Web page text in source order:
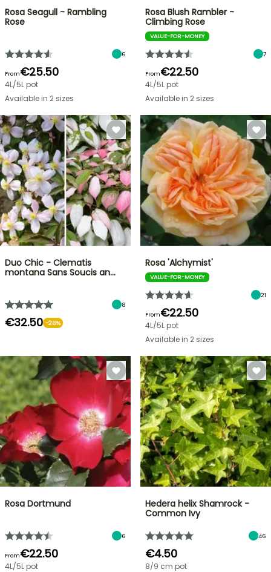
Rosa Seagull - Rambling
Rose
6
From€25.50
4L/5L pot
Available in 2 sizes
Rosa Blush Rambler -
Climbing Rose
VALUE-FOR-MONEY
7
From€22.50
4L/5L pot
Available in 2 sizes
Duo Chic - Clematis
montana Sans Soucis an…
8
€32.50 -26%
Rosa 'Alchymist'
VALUE-FOR-MONEY
21
From€22.50
4L/5L pot
Available in 2 sizes
Rosa Dortmund
6
From€22.50
4L/5L pot
Hedera helix Shamrock -
Common Ivy
46
€4.50
8/9 cm pot